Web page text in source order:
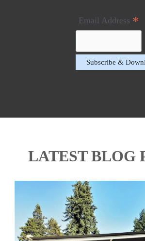
Email Address *
LATEST BLOG